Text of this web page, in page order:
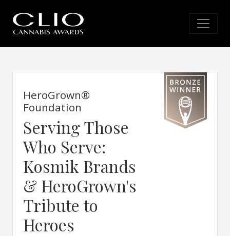
HeroGrown®
Foundation
Serving Those
Who Serve:
Kosmik Brands
& HeroGrown's
Tribute to
Heroes